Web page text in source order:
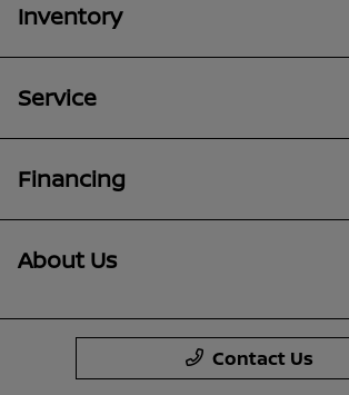
Inventory
Service
Financing
About Us
Contact Us